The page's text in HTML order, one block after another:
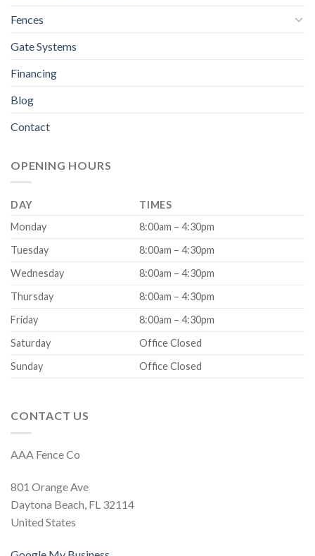
Fences
Gate Systems
Financing
Blog
Contact
OPENING HOURS
DAY
TIMES
Monday
8:00am – 4:30pm
Tuesday
8:00am – 4:30pm
Wednesday
8:00am – 4:30pm
Thursday
8:00am – 4:30pm
Friday
8:00am – 4:30pm
Saturday
Office Closed
Sunday
Office Closed
CONTACT US
AAA Fence Co
801 Orange Ave
Daytona Beach, FL 32114
United States